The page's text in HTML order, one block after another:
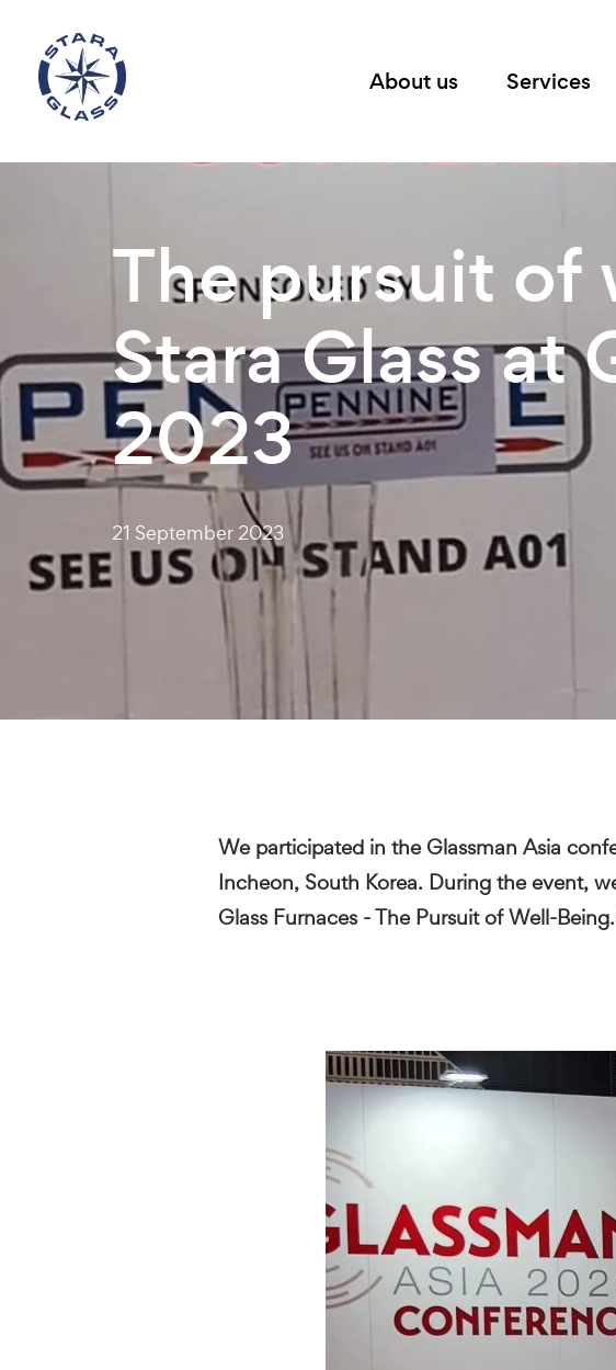
About us Services
The pursuit
Stara Glass at
2023
21 September 2023
We participated in the Glassman Asia
Incheon, South Korea. During the event,
Glass Furnaces - The Pursuit of Well-